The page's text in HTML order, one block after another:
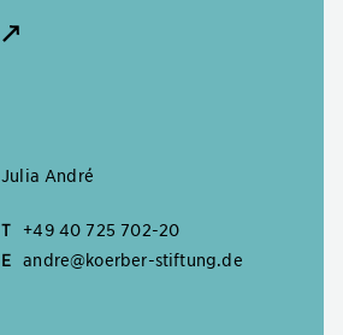
Julia André
T
+49 40 725 702-20
E andre@koerber-stiftung.de